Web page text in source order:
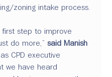
zoning intake process.
step to improve
do more,” said Manish
CPD executive
we have heard